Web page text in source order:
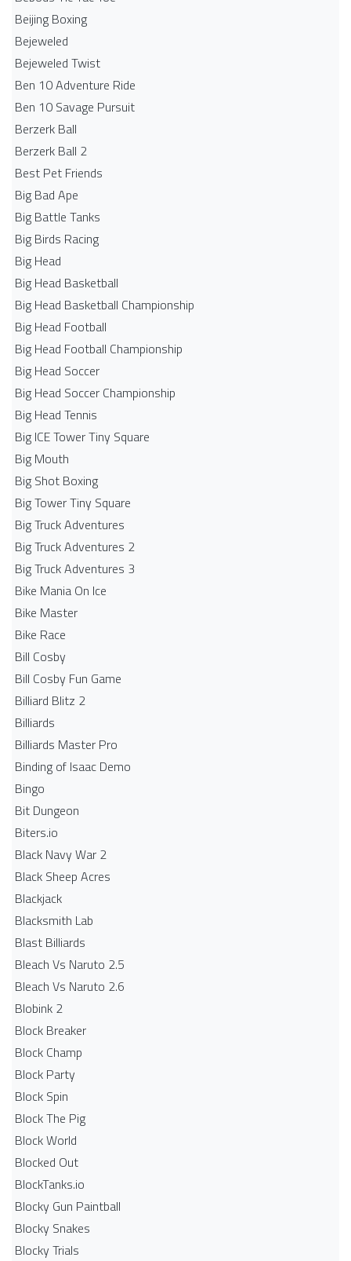
Beijing Boxing
Bejeweled
Bejeweled Twist
Ben 10 Adventure Ride
Ben 10 Savage Pursuit
Berzerk Ball
Berzerk Ball 2
Best Pet Friends
Big Bad Ape
Big Battle Tanks
Big Birds Racing
Big Head
Big Head Basketball
Big Head Basketball Championship
Big Head Football
Big Head Football Championship
Big Head Soccer
Big Head Soccer Championship
Big Head Tennis
Big ICE Tower Tiny Square
Big Mouth
Big Shot Boxing
Big Tower Tiny Square
Big Truck Adventures
Big Truck Adventures 2
Big Truck Adventures 3
Bike Mania On Ice
Bike Master
Bike Race
Bill Cosby
Bill Cosby Fun Game
Billiard Blitz 2
Billiards
Billiards Master Pro
Binding of Isaac Demo
Bingo
Bit Dungeon
Biters.io
Black Navy War 2
Black Sheep Acres
Blackjack
Blacksmith Lab
Blast Billiards
Bleach Vs Naruto 2.5
Bleach Vs Naruto 2.6
Blobink 2
Block Breaker
Block Champ
Block Party
Block Spin
Block The Pig
Block World
Blocked Out
BlockTanks.io
Blocky Gun Paintball
Blocky Snakes
Blocky Trials